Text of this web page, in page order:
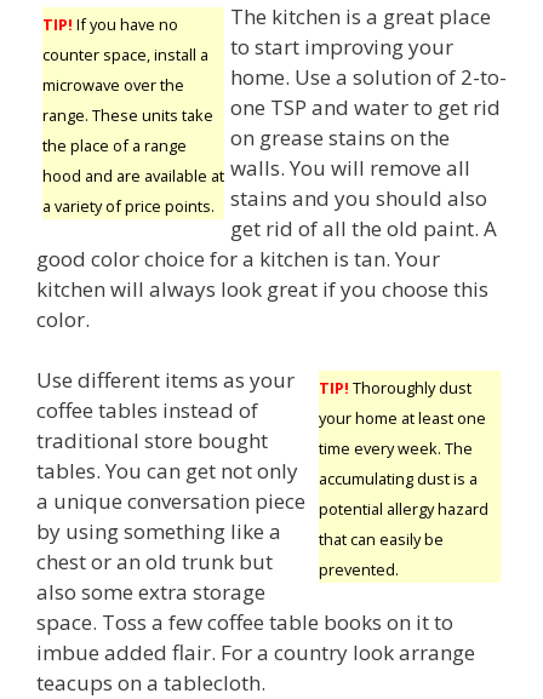
TIP! If you have no
counter space, install a
microwave over the
range. These units take
the place of a range
hood and are available at
a variety of price points.
The kitchen is a great place
to start improving your
home. Use a solution of 2-to-
one TSP and water to get rid
on grease stains on the
walls. You will remove all
stains and you should also
get rid of all the old paint. A
good color choice for a kitchen is tan. Your
kitchen will always look great if you choose this
color.
TIP! Thoroughly dust
your home at least one
time every week. The
accumulating dust is a
potential allergy hazard
that can easily be
prevented.
Use different items as your
coffee tables instead of
traditional store bought
tables. You can get not only
a unique conversation piece
by using something like a
chest or an old trunk but
also some extra storage
space. Toss a few coffee table books on it to
imbue added flair. For a country look arrange
teacups on a tablecloth.